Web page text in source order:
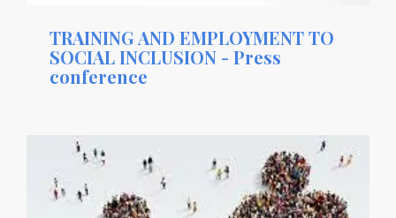
TRAINING AND EMPLOYMENT TO
SOCIAL INCLUSION - Press
conference